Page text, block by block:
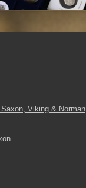
Viking & Norman